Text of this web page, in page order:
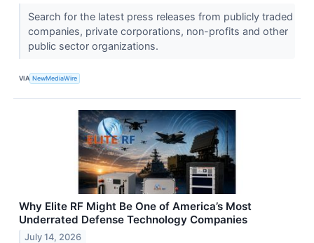
Search for the latest press releases from publicly traded
companies, private corporations, non-profits and other
public sector organizations.
VIA NewMediaWire
Why Elite RF Might Be One of America’s Most
Underrated Defense Technology Companies
July 14, 2026